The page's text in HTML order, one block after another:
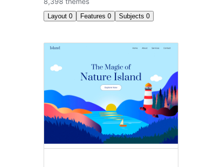
Layout 0 Features 0 Subjects 0
All
themes